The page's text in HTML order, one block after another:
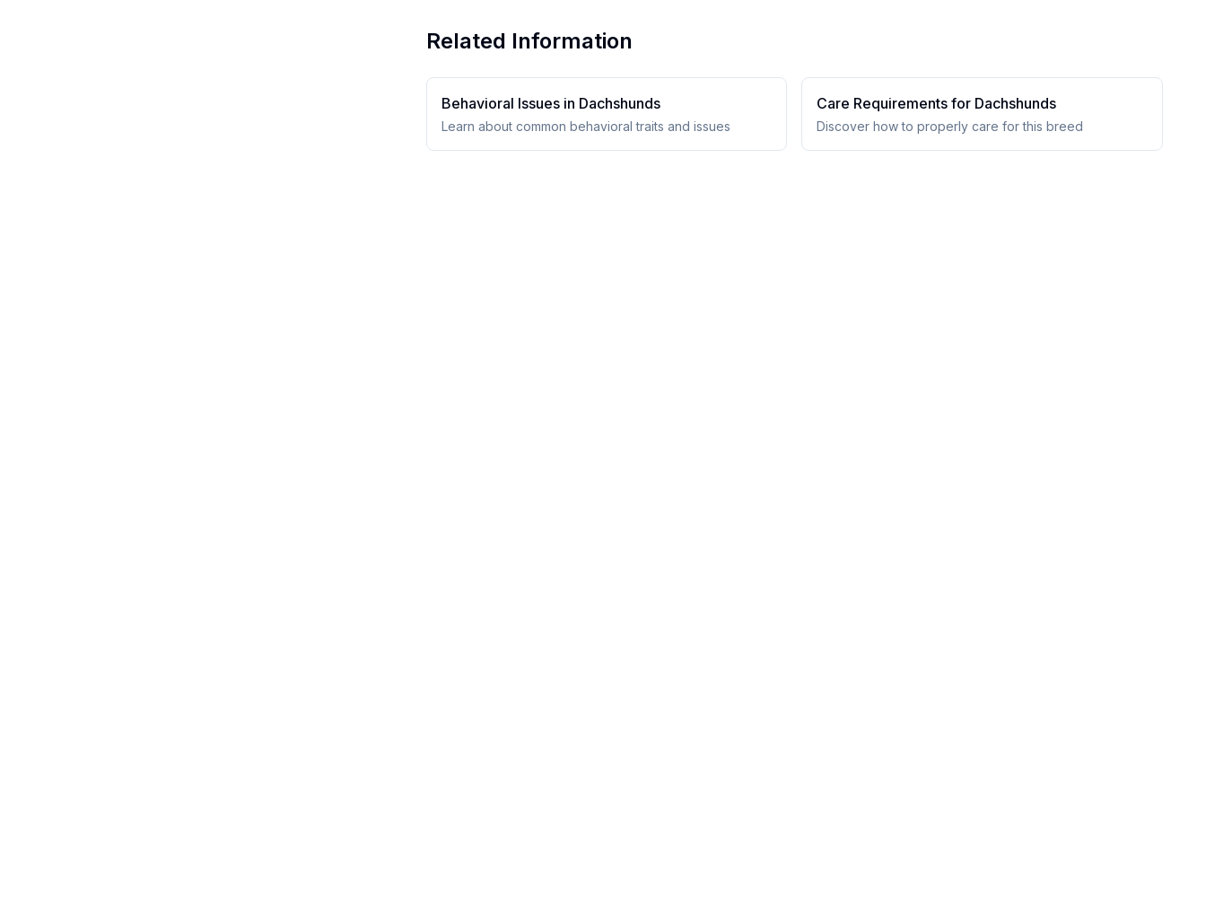
Related Information
Behavioral Issues in Dachshunds
Learn about common behavioral traits and issues
Care Requirements for Dachshunds
Discover how to properly care for this breed